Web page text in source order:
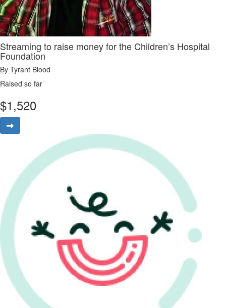
Streaming to raise money for the Children’s Hospital
Foundation
By Tyrant Blood
Raised so far
$1,520